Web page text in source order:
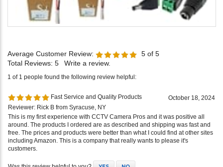
Average Customer Review: 5 of 5
Total Reviews: 5 Write a review.
1 of 1 people found the following review helpful:
Fast Service and Quality Products
October 18, 2024
Reviewer: Rick B from Syracuse, NY
This is my first experience with CCTV Camera Pros and it was positive all
around. The products I ordered are as described and shipping was fast and
free. The prices and products were better than what I could find at other sites
including Amazon. This is a company that really wants to please it's
customers.